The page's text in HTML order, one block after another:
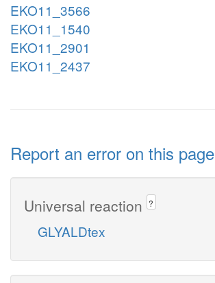
EKO11_3566
EKO11_1540
EKO11_2901
EKO11_2437
Report an error on this page
Universal reaction ?
GLYALDtex